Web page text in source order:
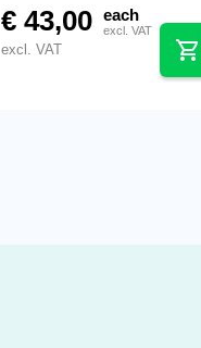
€ 43,00 each
excl. VAT
excl. VAT